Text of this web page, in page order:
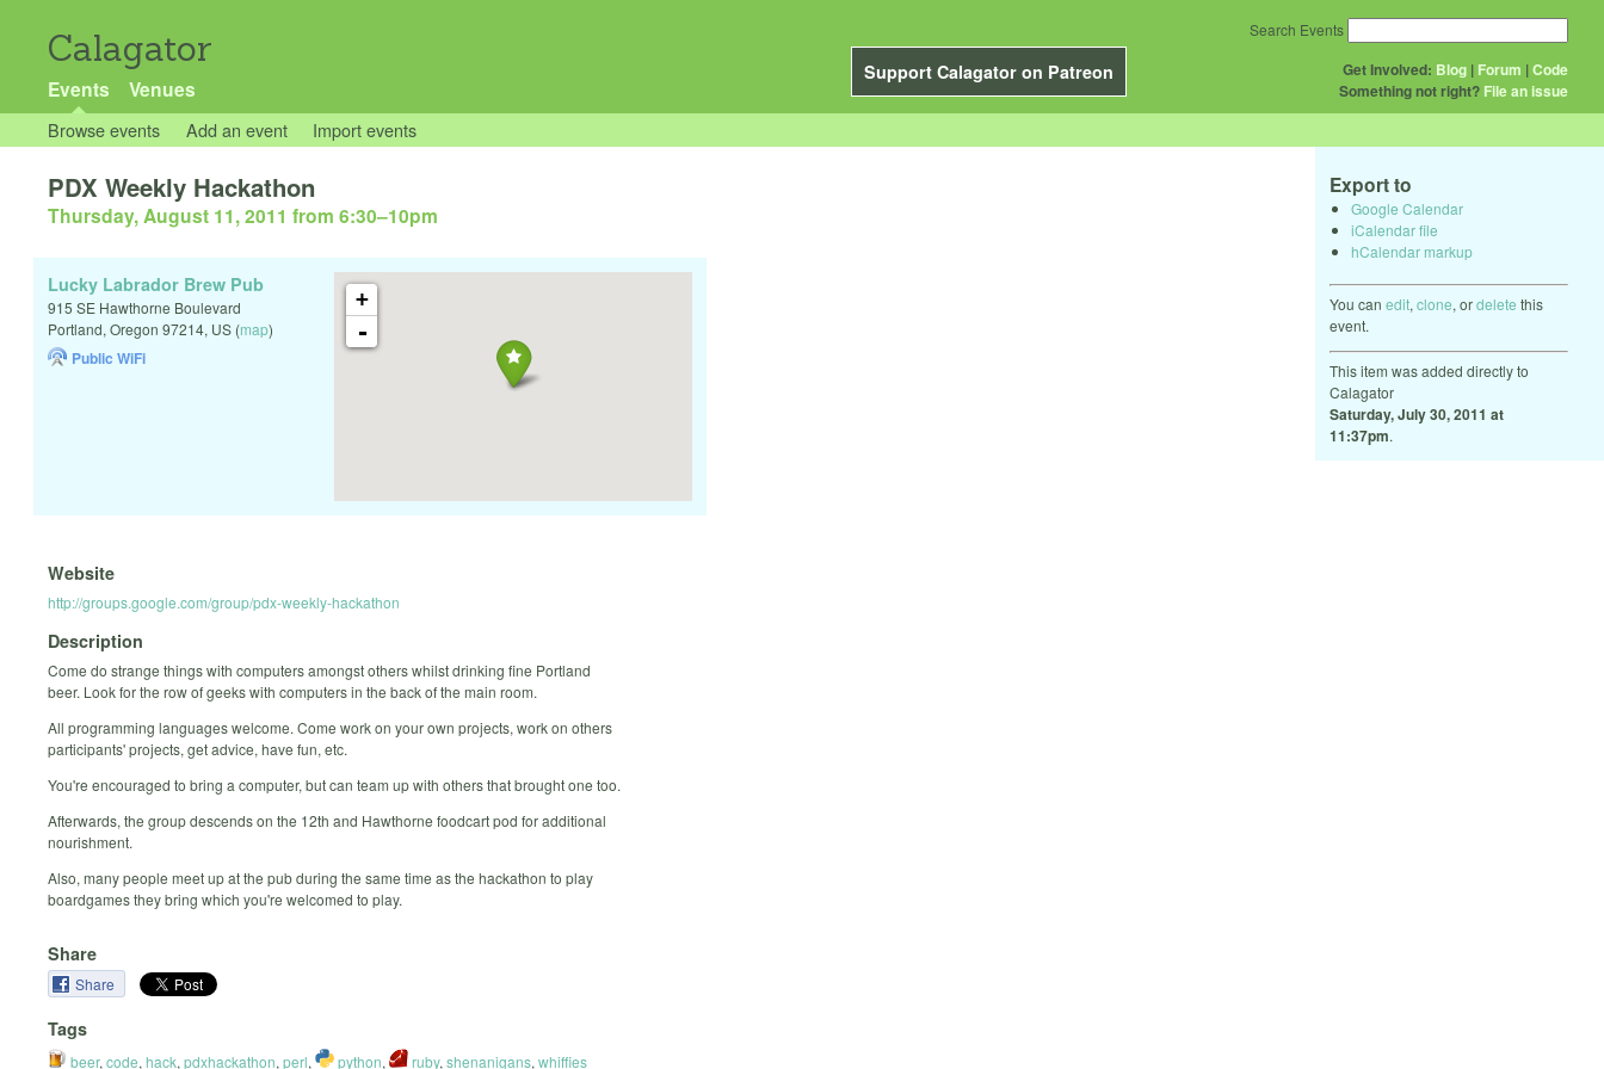
Calagator
Support Calagator on Patreon
Events Venues
Get Involved: Blog | Forum |Code
Something not right? File an issue
Search Events
Browse events Add an event Import events
Export to
Google Calendar
iCalendar file
hCalendar markup
You can edit, clone, ordelete this
event.
This item was added directly to
Calagator
Saturday, July 30, 2011 at
11:37pm.
PDX Weekly Hackathon
Thursday, August 11, 2011 from 6:30–10pm
+
-
Lucky Labrador Brew Pub
915 SE Hawthorne Boulevard
Portland, Oregon 97214, US (map)
Public WiFi
Website
http://groups.google.com/group/pdx-weekly-hackathon
Description
Come do strange things with computers amongst others whilst drinking fine Portland
beer. Look for the row of geeks with computers in the back of the main room.
All programming languages welcome. Come work on your own projects, work on others
participants' projects, get advice, have fun, etc.
You're encouraged to bring a computer, but can team up with others that brought one too.
Afterwards, the group descends on the 12th and Hawthorne foodcart pod for additional
nourishment.
Also, many people meet up at the pub during the same time as the hackathon to play
boardgames they bring which you're welcomed to play.
Share
Share
Tags
beer, code, hack, pdxhackathon, perl, python, ruby, shenanigans, whiffies